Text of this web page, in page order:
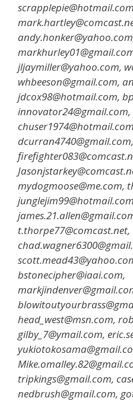
jljaymiller@yahoo.com,
whbeeson@gmail.com,
jdcox98@hotmail.com,
innovator24@gmail.com,
dcurran4740@gmail.com,
mydogmoose@me.com,
t.thorpe77@comcast.net,
bstonecipher@iaai.com,
head_west@msn.com,
gilby_7@ymail.com,
tripkings@gmail.com,
nedbrush@gmail.com,